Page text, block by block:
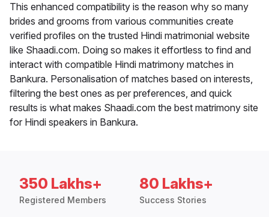
This enhanced compatibility is the reason why so many
brides and grooms from various communities create
verified profiles on the trusted Hindi matrimonial website
like Shaadi.com. Doing so makes it effortless to find and
interact with compatible Hindi matrimony matches in
Bankura. Personalisation of matches based on interests,
filtering the best ones as per preferences, and quick
results is what makes Shaadi.com the best matrimony site
for Hindi speakers in Bankura.
350 Lakhs+
Registered Members
80 Lakhs+
Success Stories